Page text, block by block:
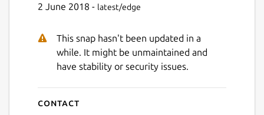
2 June 2018 - latest/edge
This snap hasn't been updated in a
while. It might be unmaintained and
have stability or security issues.
Contact